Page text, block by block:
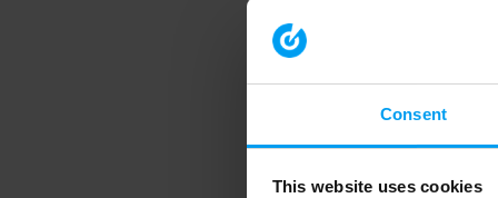
Consent
This website uses cookies